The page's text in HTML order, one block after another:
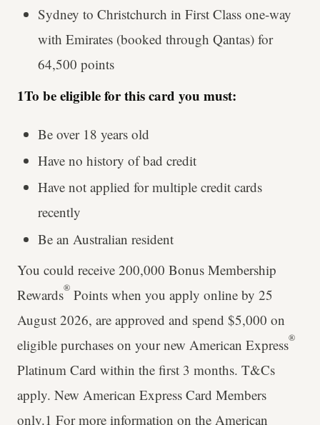
Sydney to Christchurch in First Class one-way
with Emirates (booked through Qantas) for
64,500 points
1To be eligible for this card you must:
Be over 18 years old
Have no history of bad credit
Have not applied for multiple credit cards
recently
Be an Australian resident
You could receive 200,000 Bonus Membership
Rewards® Points when you apply online by 25
August 2026, are approved and spend $5,000 on
eligible purchases on your new American Express®
Platinum Card within the first 3 months. T&Cs
apply. New American Express Card Members
only.1 For more information on the American